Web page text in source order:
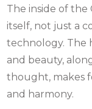
The inside of the
itself, not just a
technology. The
and beauty,
thought, makes
and harmony.